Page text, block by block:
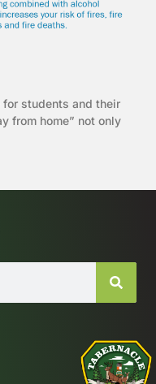
students and their
from home” not only